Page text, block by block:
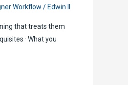
Workflow / Edwin II
that treats them
· What you